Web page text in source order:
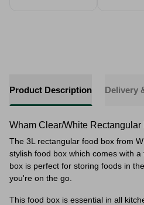
Product Description Delivery
Wham Clear/White Rectangular
The 3L rectangular food box from
stylish food box which comes with
box is perfect for storing foods in
you're on the go.
This food box is essential in all